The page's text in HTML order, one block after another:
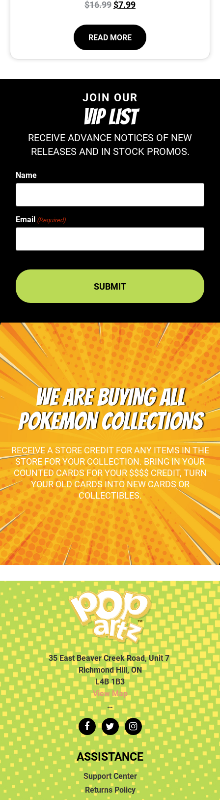
$16.99$7.99
READ MORE
JOIN OUR
VIP LIST
RECEIVE ADVANCE NOTICES OF NEW
RELEASES AND IN STOCK PROMOS.
Name
Email (Required)
WE ARE BUYING ALL
POKEMON COLLECTIONS
RECEIVE A STORE CREDIT FOR ANY ITEMS IN THE
STORE FOR YOUR COLLECTION. BRING IN YOUR
COUNTED CARDS FOR YOUR $$$$ CREDIT, TURN
YOUR OLD CARDS INTO NEW CARDS OR
COLLECTIBLES.
35 East Beaver Creek Road, Unit 7
Richmond Hill, ON
L4B 1B3
View Map
…
ASSISTANCE
Support Center
Returns Policy